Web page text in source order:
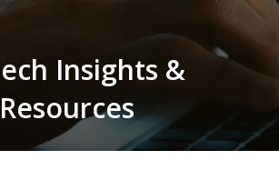
Insights &
Resources